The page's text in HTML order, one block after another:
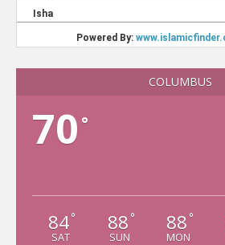
COLUMBUS
70 °
84°
SAT
88 °
SUN
88 °
MON